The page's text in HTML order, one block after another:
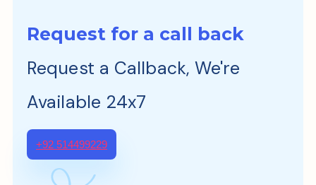
Request for a call back
Request a Callback, We're
Available 24x7
+92 514499229